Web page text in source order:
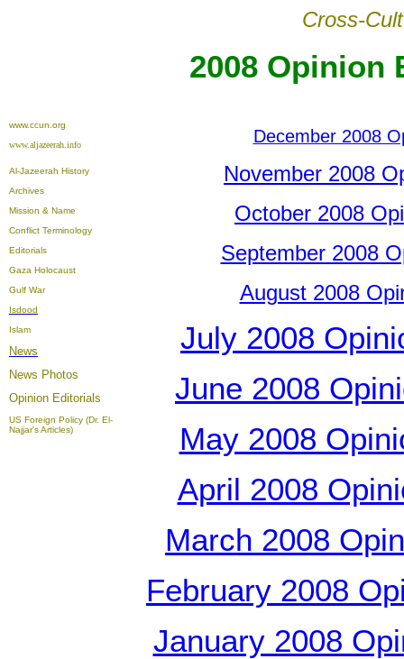
Cross-
2008 Opinion
www.ccun.org
www.aljazeerah.info
Al-Jazeerah History
Archives
Mission & Name
Conflict Terminology
Editorials
Gaza Holocaust
Gulf War
Isdood
Islam
News
News Photos
Opinion Editorials
US Foreign Policy (Dr. El-
Najjar's Articles)
December 2008
November 2008
October 2008
September 2008
August 2008
July 2008
June 2008
May 2008
April 2008
March 2008
February 2008
January 2008